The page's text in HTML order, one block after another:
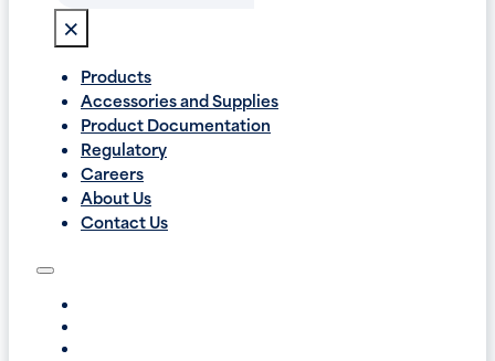
×
Products
Accessories and Supplies
Product Documentation
Regulatory
Careers
About Us
Contact Us